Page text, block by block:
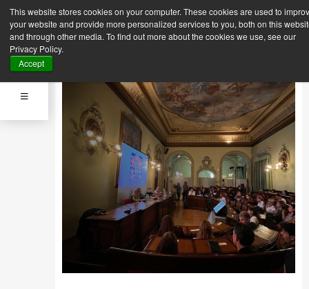
This website stores cookies on your computer. These cookies are used to
your website and provide more personalized services to you, both on this
and through other media. To find out more about the cookies we use, see our
Privacy Policy.
Accept
Back Next News
News Sept. 25, 2023
MFI STUDENTS INSPIRED BY